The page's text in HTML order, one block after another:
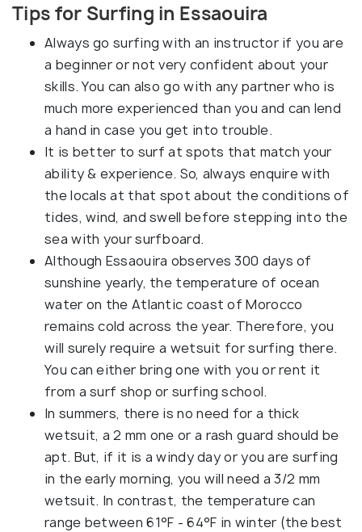
Tips for Surfing in Essaouira
Always go surfing with an instructor if you are
a beginner or not very confident about your
skills. You can also go with any partner who is
much more experienced than you and can lend
a hand in case you get into trouble.
It is better to surf at spots that match your
ability & experience. So, always enquire with
the locals at that spot about the conditions of
tides, wind, and swell before stepping into the
sea with your surfboard.
Although Essaouira observes 300 days of
sunshine yearly, the temperature of ocean
water on the Atlantic coast of Morocco
remains cold across the year. Therefore, you
will surely require a wetsuit for surfing there.
You can either bring one with you or rent it
from a surf shop or surfing school.
In summers, there is no need for a thick
wetsuit, a 2 mm one or a rash guard should be
apt. But, if it is a windy day or you are surfing
in the early morning, you will need a 3/2 mm
wetsuit. In contrast, the temperature can
range between 61°F - 64°F in winter (the best